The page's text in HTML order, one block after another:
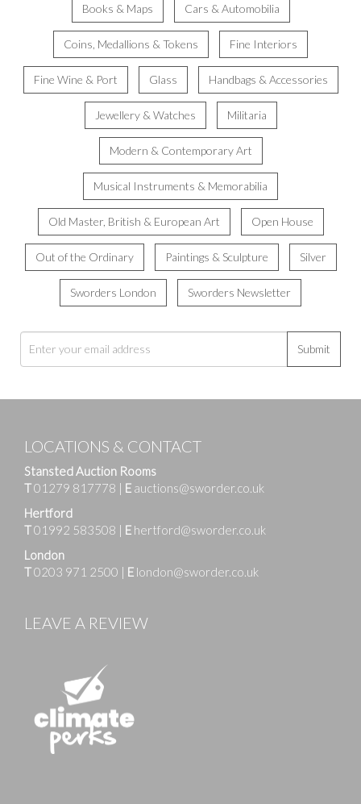
Books & Maps Cars & Automobilia
Coins, Medallions & Tokens Fine Interiors
Fine Wine & Port Glass Handbags & Accessories
Jewellery & Watches Militaria
Modern & Contemporary Art
Musical Instruments & Memorabilia
Old Master, British & European Art Open House
Out of the Ordinary Paintings & Sculpture Silver
Sworders London Sworders Newsletter
Submit
LOCATIONS & CONTACT
Stansted Auction Rooms
T01279 817778 | E auctions@sworder.co.uk
Hertford
T01992 583508 | E hertford@sworder.co.uk
London
T0203 971 2500 | E london@sworder.co.uk
LEAVE A REVIEW